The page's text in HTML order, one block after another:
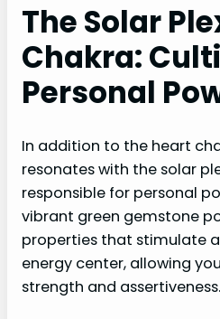
The Solar
Chakra:
Personal
In addition to the heart
resonates with the solar
responsible for personal
vibrant green gemstone
properties that stimulate
energy center, allowing
strength and assertiveness.